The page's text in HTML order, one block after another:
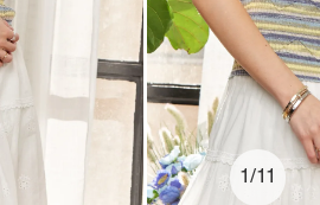
1/11